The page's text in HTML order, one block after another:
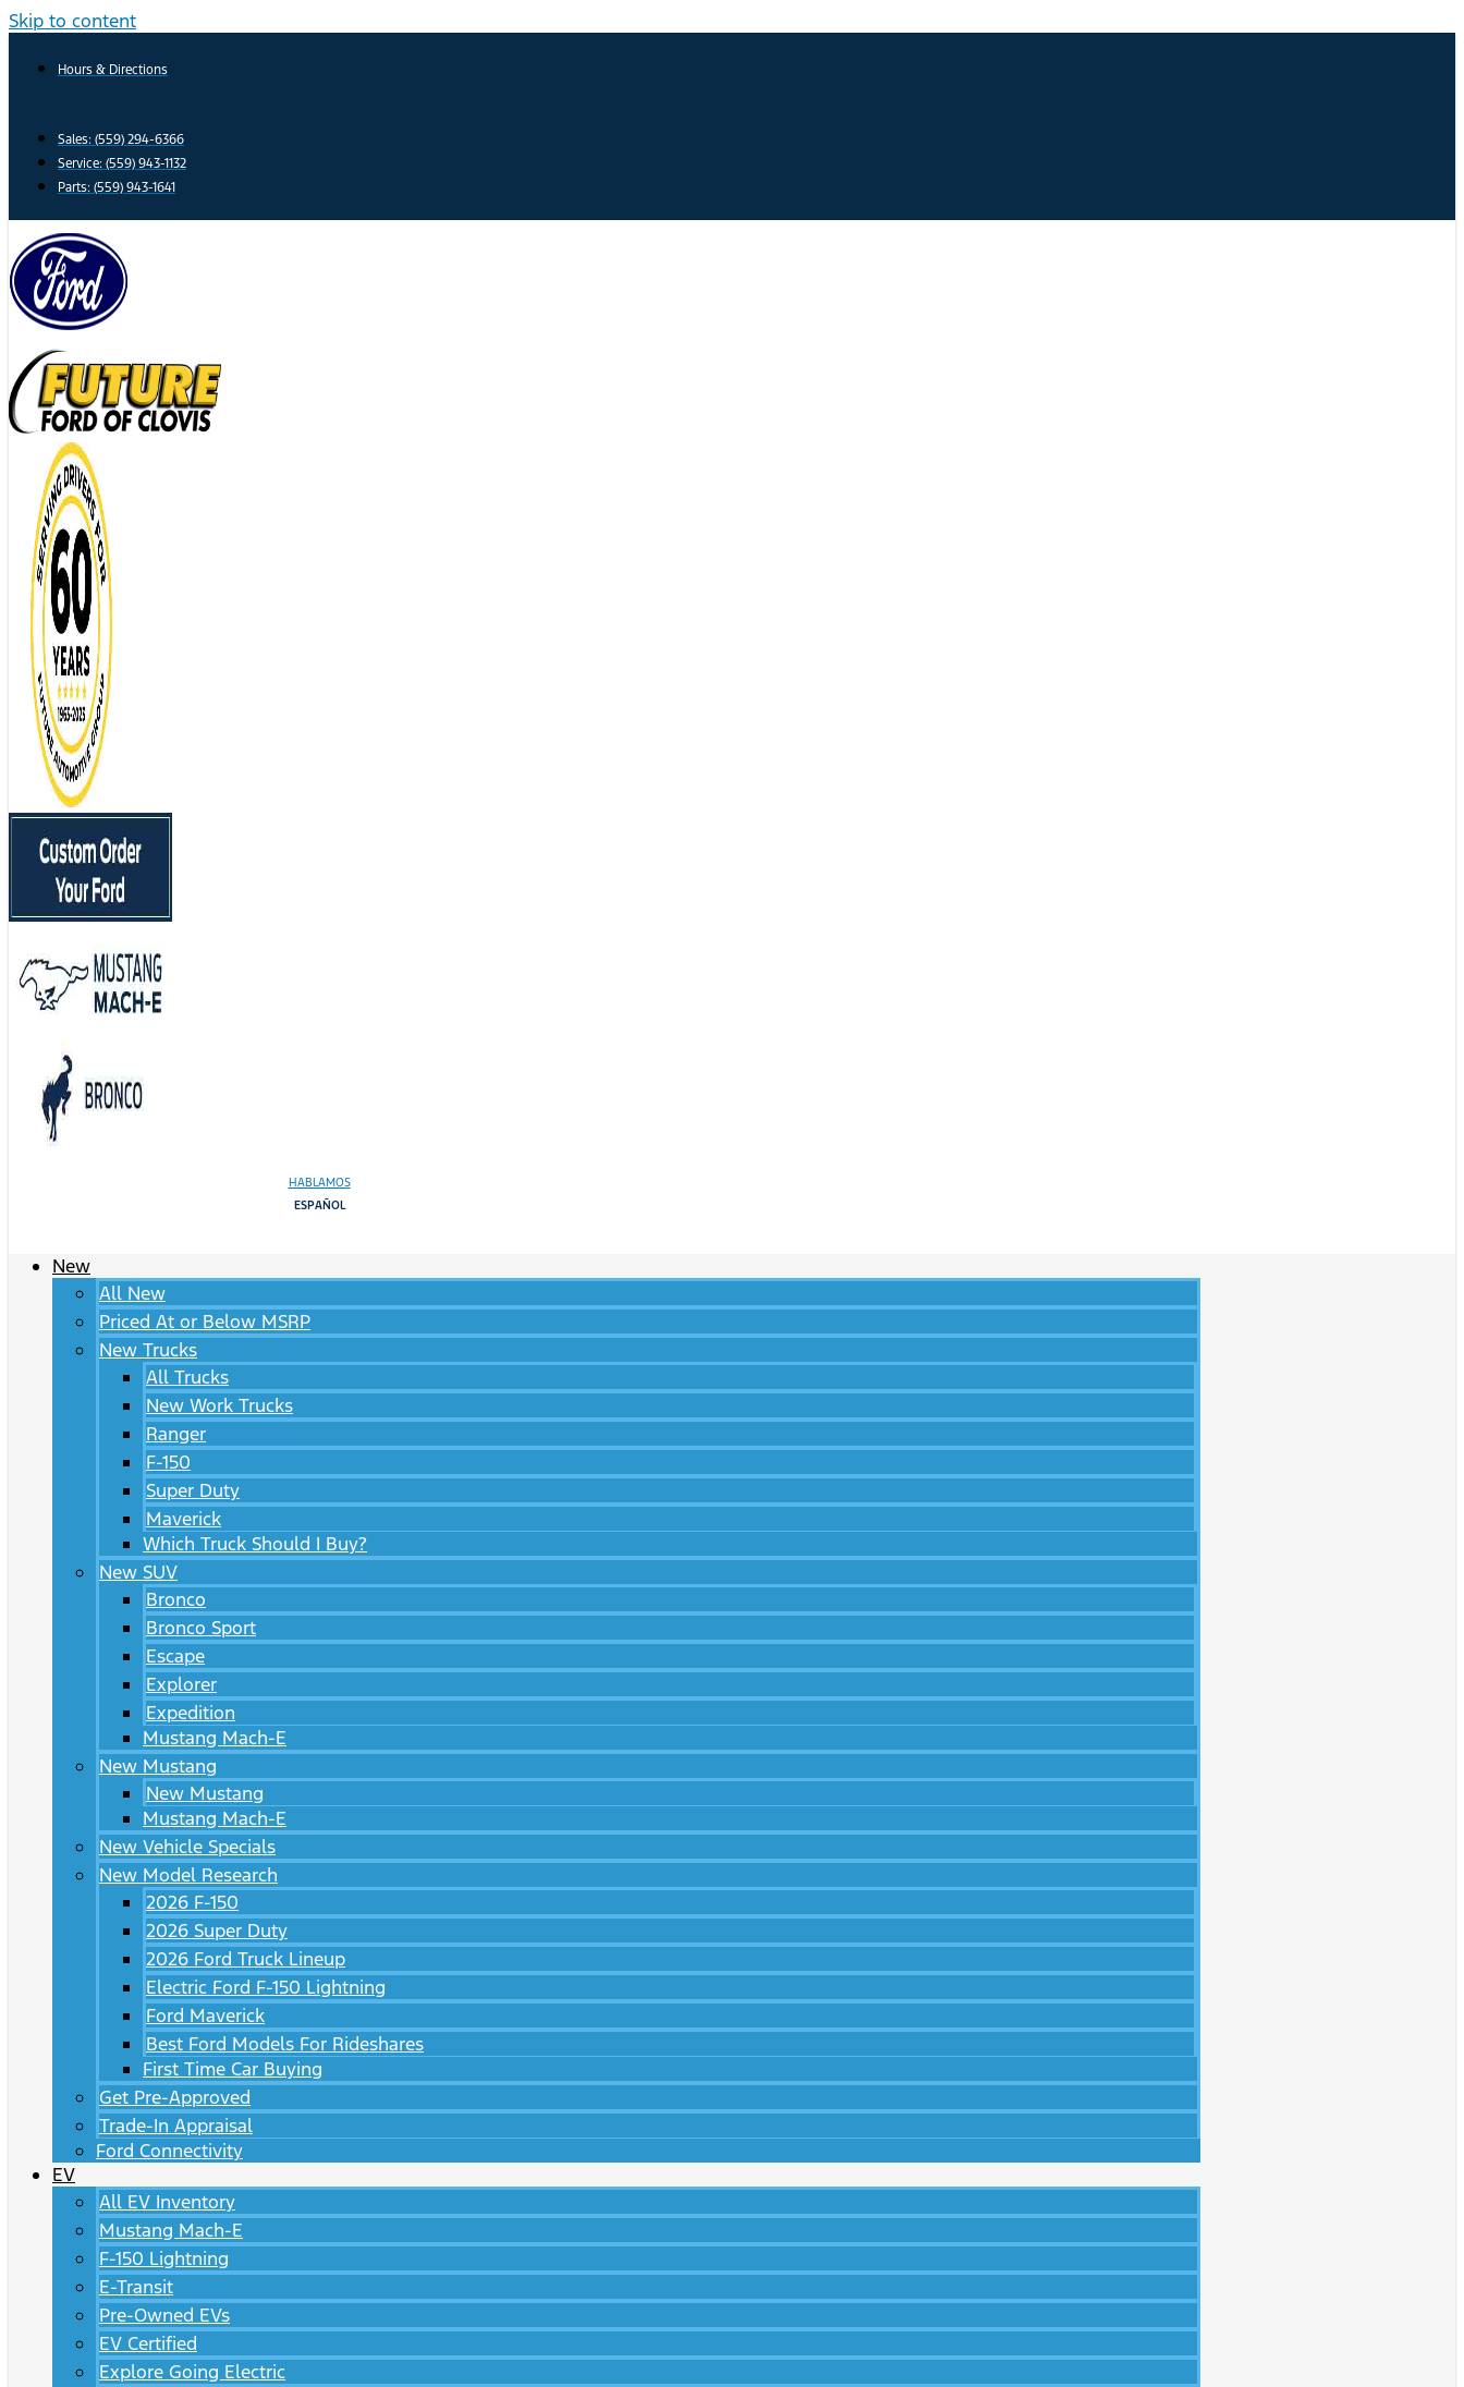
Skip to content
Hours & Directions
Sales: (559) 294-6366
Service: (559) 943-1132
Parts: (559) 943-1641
HABLAMOS
ESPAÑOL
New
All New
Priced At or Below MSRP
New Trucks
All Trucks
New Work Trucks
Ranger
F-150
Super Duty
Maverick
Which Truck Should I Buy?
New SUV
Bronco
Bronco Sport
Escape
Explorer
Expedition
Mustang Mach-E
New Mustang
New Mustang
Mustang Mach-E
New Vehicle Specials
New Model Research
2026 F-150
2026 Super Duty
2026 Ford Truck Lineup
Electric Ford F-150 Lightning
Ford Maverick
Best Ford Models For Rideshares
First Time Car Buying
Get Pre-Approved
Trade-In Appraisal
Ford Connectivity
EV
All EV Inventory
Mustang Mach-E
F-150 Lightning
E-Transit
Pre-Owned EVs
EV Certified
Explore Going Electric